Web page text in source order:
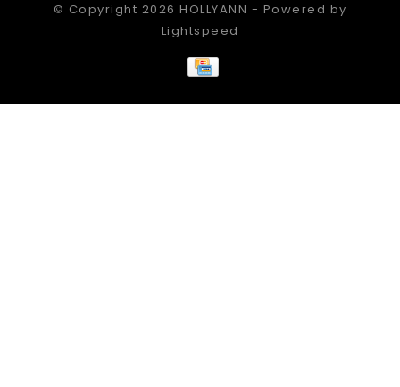
© Copyright 2026 HOLLYANN - Powered by
Lightspeed